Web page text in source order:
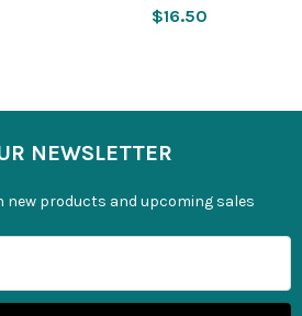
$16.50
NEWSLETTER
new products and upcoming sales